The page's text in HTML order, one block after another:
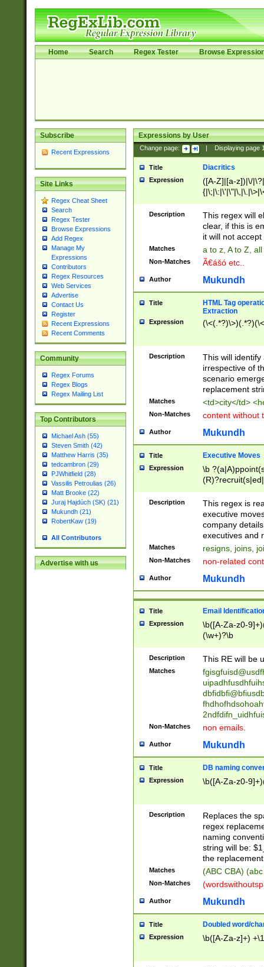
Home Search Regex Tester Browse
Subscribe
Recent Expressions
Site Links
Regex Cheat Sheet
Search
Regex Tester
Browse Expressions
Add Regex
Manage My
Expressions
Contributors
Regex Resources
Web Services
Advertise
Contact Us
Register
Recent Expressions
Recent Comments
Community
Regex Forums
Regex Blogs
Regex Mailing List
Top Contributors
Michael Ash (55)
Steven Smith (42)
Matthew Harris (35)
tedcambron (29)
PJWhitfield (28)
Vassilis Petroulias (26)
Matt Brooke (22)
Juraj Hajdúch (SK) (21)
Mukundh (21)
RobertKaw (19)
All Contributors
Advertise with us
Expressions by User
Change page: Displaying page
Title Diacritics
Expression
([A-Z]|[a-z])|\/
Description
This regex will
clear, if this is
it will not accept
Matches a to z, A to Z,
Non-Matches Ã€ášó etc..
Author Mukundh
Title
HTML Tag
Extraction
Expression
Description
This will
irrespective of
scenario
replacement
Matches <td>city</td>
Non-Matches content without
Author Mukundh
Title Executive Moves
Expression
\b
names(d)?|
reassumes
promoted to|
will succeed|
promoted to|
reassumes
transferred|
stepp(ed|ing)
stopped
notified| will
been|has)?
Description
This regex is
executive
company
executives and
Matches resigns, joins,
Non-Matches non-related
Author Mukundh
Title Email
Expression
\b([A-Za-z0-
(\w+)?\b
Description This RE will be
Matches
Non-Matches non emails.
Author Mukundh
Title DB naming
Expression \b([A-Za-z0-
Description
Replaces the
regex
naming
string will be:
the
Matches (ABC CBA)
Non-Matches
Author Mukundh
Title Doubled word/
Expression \b([A-Za-z]+)